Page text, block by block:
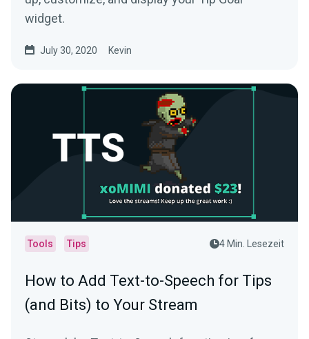
widget.
July 30, 2020 Kevin
Tools Tips 4 Min. Lesezeit
How to Add Text-to-Speech for Tips
(and Bits) to Your Stream